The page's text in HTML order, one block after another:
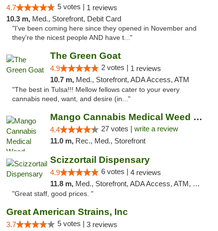
4.7 5 votes | 1 reviews
10.3 m, Med., Storefront, Debit Card
"I've been coming here since they opened in November and
they're the nicest people AND have t..."
The Green Goat
4.9 2 votes | 1 reviews
10.7 m, Med., Storefront, ADA Access, ATM
"The best in Tulsa!!! Mellow fellows cater to your every
cannabis need, want, and desire (in..."
Mango Cannabis Medical Weed Dispensary Tulsa
4.4 27 votes | write a review
11.0 m, Rec., Med., Storefront
Scizzortail Dispensary
4.9 6 votes | 4 reviews
11.8 m, Med., Storefront, ADA Access, ATM, Debit Card
"Great staff, good prices. "
Great American Strains, Inc
3.7 5 votes | 3 reviews